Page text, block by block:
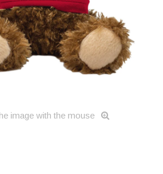
image with the mouse